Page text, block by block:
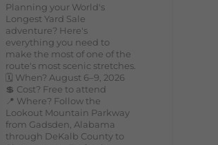
Planning your World's
Longest Yard Sale
adventure? Here's
everything you need to
make the most of one of the
route's most scenic stretches.
🗓️ When? August 6–9, 2026
💲 Cost? Free to attend
📍 Where? Follow the
Lookout Mountain Parkway
from Gadsden, Alabama
through DeKalb County to